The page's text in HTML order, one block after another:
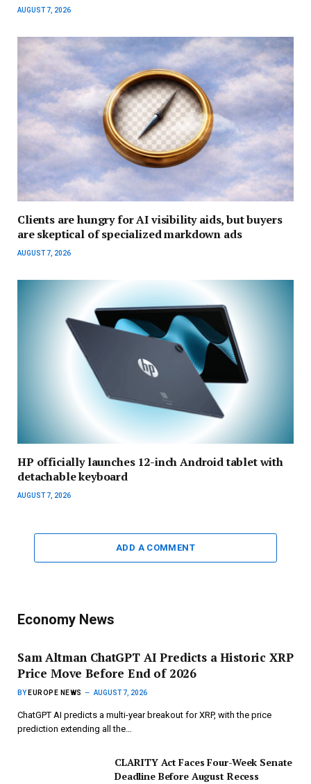
AUGUST 7, 2026
Clients are hungry for AI visibility aids, but buyers
are skeptical of specialized markdown ads
AUGUST 7, 2026
HP officially launches 12-inch Android tablet with
detachable keyboard
AUGUST 7, 2026
ADD A COMMENT
Economy News
Sam Altman ChatGPT AI Predicts a Historic XRP
Price Move Before End of 2026
BY EUROPE NEWS AUGUST 7, 2026
ChatGPT AI predicts a multi-year breakout for XRP, with the price
prediction extending all the…
CLARITY Act Faces Four-Week Senate
Deadline Before August Recess